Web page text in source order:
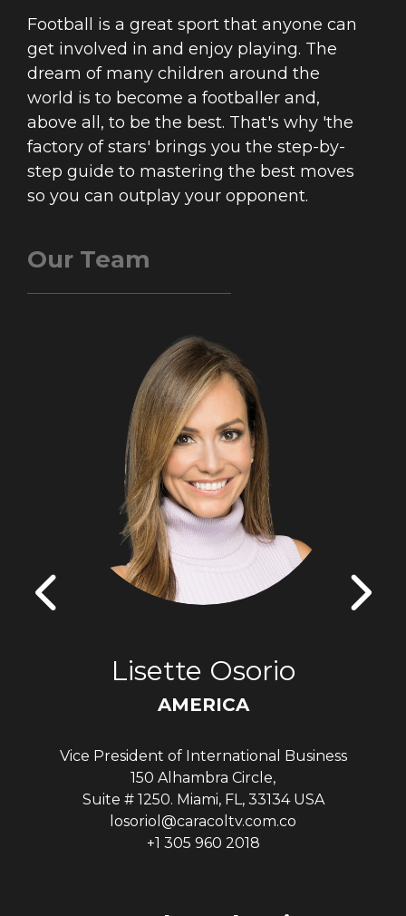
Football is a great sport that anyone can
get involved in and enjoy playing. The
dream of many children around the
world is to become a footballer and,
above all, to be the best. That's why 'the
factory of stars' brings you the step-by-
step guide to mastering the best moves
so you can outplay your opponent.
Our Team
Lisette Osorio
AMERICA
Vice President of International Business
150 Alhambra Circle,
Suite # 1250. Miami, FL, 33134 USA
losoriol@caracoltv.com.co
+1 305 960 2018